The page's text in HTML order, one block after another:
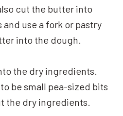
cut the butter into
use a fork or pastry
into the dough.
the dry ingredients.
be small pea-sized bits
the dry ingredients.